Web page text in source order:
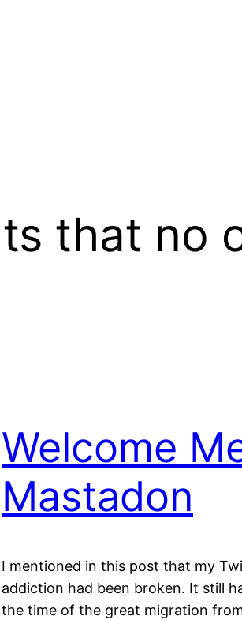
that no
Welcome
Mastadon
I mentioned in this post that my
addiction had been broken. It still
the time of the great migration